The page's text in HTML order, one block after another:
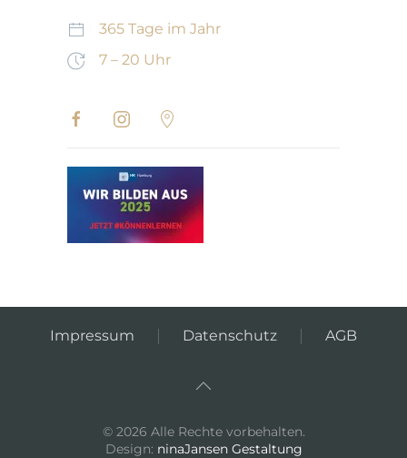
365 Tage im Jahr
7 – 20 Uhr
Impressum Datenschutz AGB
© 2026 Alle Rechte vorbehalten.
Design: ninaJansen Gestaltung